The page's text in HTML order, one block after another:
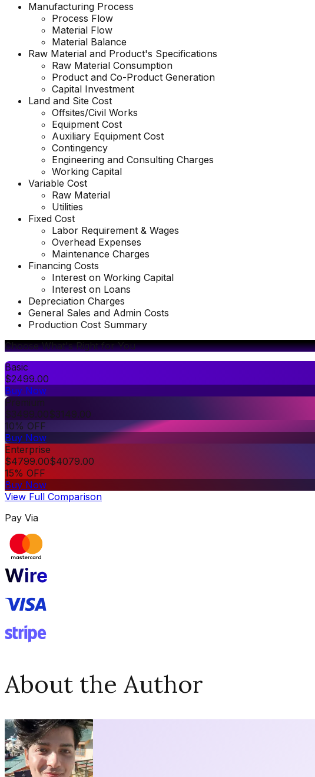
Manufacturing Process
Process Flow
Material Flow
Material Balance
Raw Material and Product's Specifications
Raw Material Consumption
Product and Co-Product Generation
Capital Investment
Land and Site Cost
Offsites/Civil Works
Equipment Cost
Auxiliary Equipment Cost
Contingency
Engineering and Consulting Charges
Working Capital
Variable Cost
Raw Material
Utilities
Fixed Cost
Labor Requirement & Wages
Overhead Expenses
Maintenance Charges
Financing Costs
Interest on Working Capital
Interest on Loans
Depreciation Charges
General Sales and Admin Costs
Production Cost Summary
Choose What's Right for You
Basic
$2499.00
Buy Now
Premium
$3499.00$3149.00
10% OFF
Buy Now
Enterprise
$4799.00$4079.00
15% OFF
Buy Now
View Full Comparison
Pay Via
About the Author